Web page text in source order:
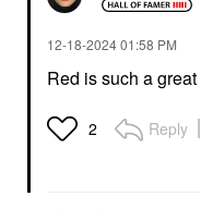
‎12-18-202401:58 PM
Red is such a
2 Reply